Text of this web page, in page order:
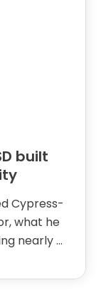
built
Cypress-
what he
nearly …